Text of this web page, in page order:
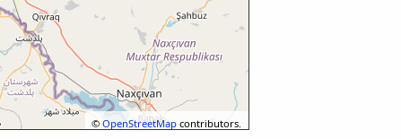
©OpenStreetMap contributors.